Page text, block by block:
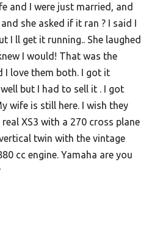
and I were just married, and
she asked if it ran ? I said I
I ll get it running.. She laughed
I would! That was the
I love them both. I got it
but I had to sell it . I got
wife is still here. I wish they
XS3 with a 270 cross plane
twin with the vintage
cc engine. Yamaha are you